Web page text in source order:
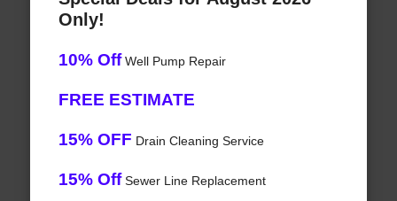
Only!
10% OffWell Pump Repair
FREE ESTIMATE
15% OFF Drain Cleaning Service
15% OffSewer Line Replacement